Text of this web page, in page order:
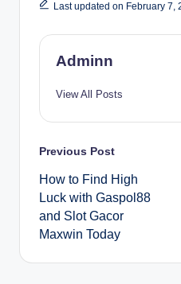
Last updated on February 7,
Adminn
View All Posts
Post
navigation
Previous Post
How to Find High
Luck with Gaspol88
and Slot Gacor
Maxwin Today